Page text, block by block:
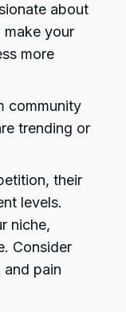
about
make your
more
community
trending or
their
levels.
niche,
Consider
pain